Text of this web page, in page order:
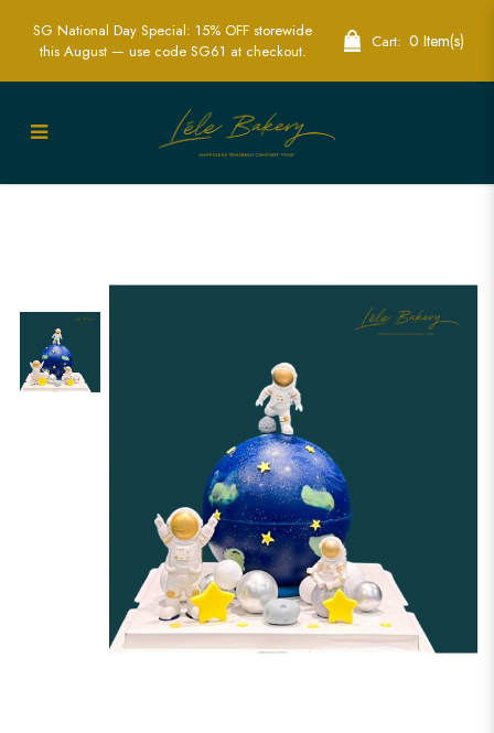
Exciting Astronaut Earth Piñata Cake -
SG National Day Special: 15% OFF storewide
this August — use code SG61 at checkout.
Cart: 0 Item(s)